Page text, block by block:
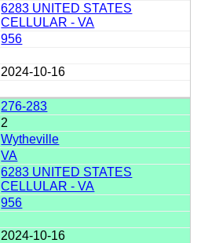
6283 UNITED STATES
CELLULAR - VA
956
2024-10-16
276-283
2
Wytheville
VA
6283 UNITED STATES
CELLULAR - VA
956
2024-10-16